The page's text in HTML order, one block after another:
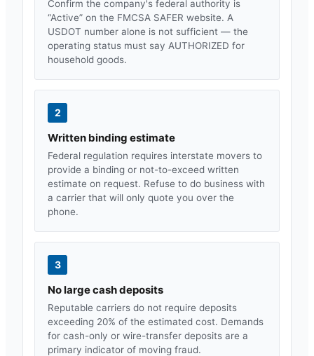
Confirm the company's federal authority is
“Active” on the FMCSA SAFER website. A
USDOT number alone is not sufficient — the
operating status must say AUTHORIZED for
household goods.
2
Written binding estimate
Federal regulation requires interstate movers to
provide a binding or not-to-exceed written
estimate on request. Refuse to do business with
a carrier that will only quote you over the
phone.
3
No large cash deposits
Reputable carriers do not require deposits
exceeding 20% of the estimated cost. Demands
for cash-only or wire-transfer deposits are a
primary indicator of moving fraud.